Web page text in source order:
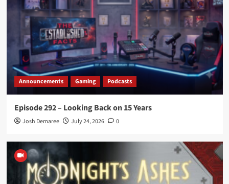
Announcements Gaming Podcasts
Episode 292 – Looking Back on 15 Years
Josh Demaree July 24, 2026 0